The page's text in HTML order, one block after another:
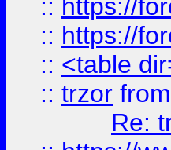
:: https://
:: https://
:: <table
:: trzor from
Re: